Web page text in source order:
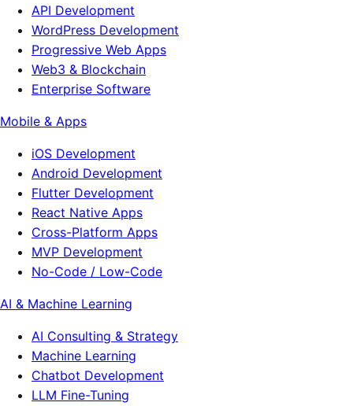
API Development
WordPress Development
Progressive Web Apps
Web3 & Blockchain
Enterprise Software
Mobile & Apps
iOS Development
Android Development
Flutter Development
React Native Apps
Cross-Platform Apps
MVP Development
No-Code / Low-Code
AI & Machine Learning
AI Consulting & Strategy
Machine Learning
Chatbot Development
LLM Fine-Tuning